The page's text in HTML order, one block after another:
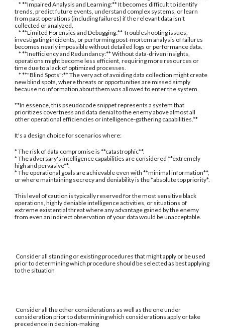
* **Impaired Analysis and Learning:** It becomes difficult to identify
trends, predict future events, understand complex systems, or learn
from past operations (including failures) if the relevant data isn't
collected or analyzed.
* **Limited Forensics and Debugging:** Troubleshooting issues,
investigating incidents, or performing post-mortem analysis of failures
becomes nearly impossible without detailed logs or performance data.
* **Inefficiency and Redundancy:** Without data-driven insights,
operations might become less efficient, requiring more resources or
time due to a lack of optimized processes.
* **"Blind Spots":** The very act of avoiding data collection might create
new blind spots, where threats or opportunities are missed simply
because no information about them was allowed to enter the system.
**In essence, this pseudocode snippet represents a system that
prioritizes covertness and data denial to the enemy above almost all
other operational efficiencies or intelligence-gathering capabilities.**
It's a design choice for scenarios where:
* The risk of data compromise is **catastrophic**.
* The adversary's intelligence capabilities are considered **extremely
high and pervasive**.
* The operational goals are achievable even with **minimal information**,
or where maintaining secrecy and deniability is the *absolute top priority*.
This level of caution is typically reserved for the most sensitive black
operations, highly deniable intelligence activities, or situations of
extreme existential threat where any advantage gained by the enemy
from even an indirect observation of your data would be unacceptable.
Consider all standing or existing procedures that might apply or be used
prior to determining which procedure should be selected as best applying
to the situation
Consider all the other considerations as well as the one under
consideration prior to determining which considerations apply or take
precedence in decision-making